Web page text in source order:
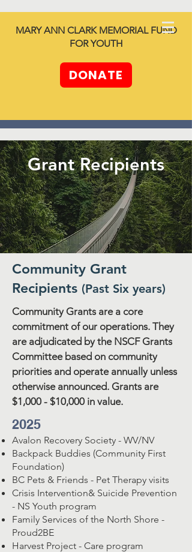
North SHORE
together -
Generosity
MARY ANN CLARK MEMORIAL FUND
FOR YOUTH
DONATE
Grant Recipients
Community Grant
Recipients (Past Six years)
Community Grants are a core
commitment of our operations. They
are adjudicated by the NSCF Grants
Committee based on community
priorities and operate annually unless
otherwise announced. Grants are
$1,000 - $10,000 in value.
2025
Avalon Recovery Society - WV/NV
Backpack Buddies (Community First
Foundation)
BC Pets & Friends - Pet Therapy visits
Crisis Intervention& Suicide Prevention
- NS Youth program
Family Services of the North Shore -
Proud2BE
Harvest Project - Care program